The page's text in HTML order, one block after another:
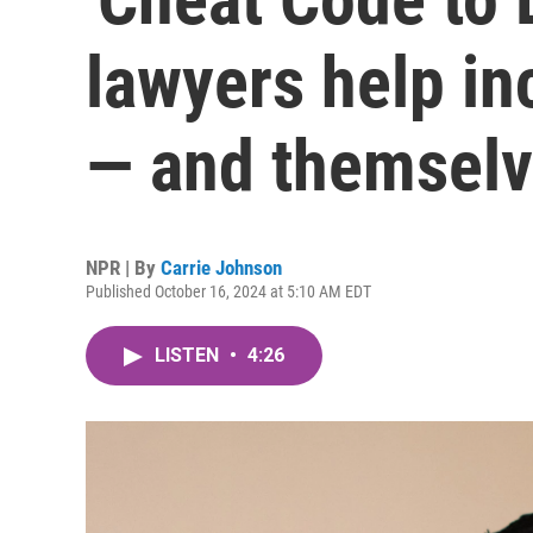
lawyers help
— and
NPR | By Carrie Johnson
Published October 16, 2024 at 5:10 AM EDT
LISTEN • 4:26